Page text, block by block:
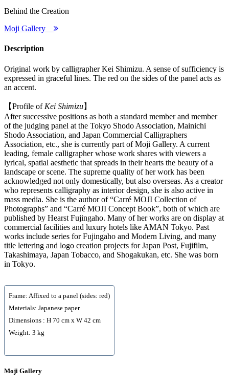
Behind the Creation
Moji Gallery
Description
Original work by calligrapher Kei Shimizu. A sense of sufficiency is
expressed in graceful lines. The red on the sides of the panel acts as
an accent.
【Profile ofKei Shimizu】
After successive positions as both a standard member and member
of the judging panel at the Tokyo Shodo Association, Mainichi
Shodo Association, and Japan Commercial Calligraphers
Association, etc., she is currently part of Moji Gallery. A current
leading, female calligrapher whose work shares with viewers a
lyrical, spatial aesthetic that spreads in their hearts the beauty of a
landscape or scene. The supreme quality of her work has been
acknowledged not only domestically, but also overseas. As a creator
who represents calligraphy as interior design, she is also active in
mass media. She is the author of “Carré MOJI Collection of
Photographs” and “Carré MOJI Concept Book”, both of which are
published by Hearst Fujingaho. Many of her works are on display at
commercial facilities and luxury hotels like AMAN Tokyo. Past
works include series for Fujingaho and Modern Living, and many
title lettering and logo creation projects for Japan Post, Fujifilm,
Takashimaya, Japan Tobacco, and Shogakukan, etc. She was born
in Tokyo.
Frame: Affixed to a panel (sides: red)
Materials: Japanese paper
Dimensions : H 70 cm x W 42 cm
Weight: 3 kg
Moji Gallery